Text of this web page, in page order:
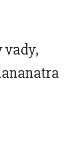
vady,